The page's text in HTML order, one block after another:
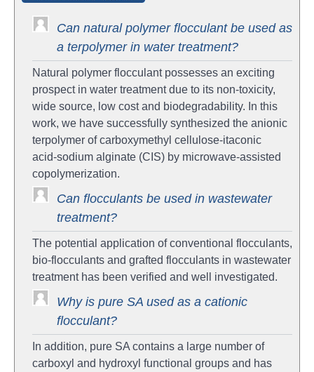
Can natural polymer flocculant be used as
a terpolymer in water treatment?
Natural polymer flocculant possesses an exciting
prospect in water treatment due to its non-toxicity,
wide source, low cost and biodegradability. In this
work, we have successfully synthesized the anionic
terpolymer of carboxymethyl cellulose-itaconic
acid‑sodium alginate (CIS) by microwave-assisted
copolymerization.
Can flocculants be used in wastewater
treatment?
The potential application of conventional flocculants,
bio-flocculants and grafted flocculants in wastewater
treatment has been verified and well investigated.
Why is pure SA used as a cationic
flocculant?
In addition, pure SA contains a large number of
carboxyl and hydroxyl functional groups and has